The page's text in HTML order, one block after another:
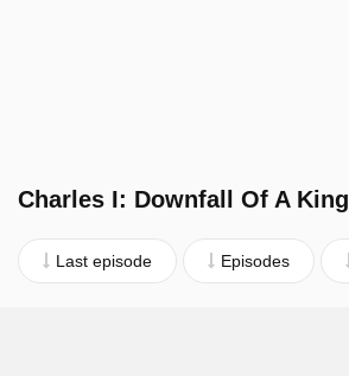
Charles I: Downfall Of A King
Last episode Episodes